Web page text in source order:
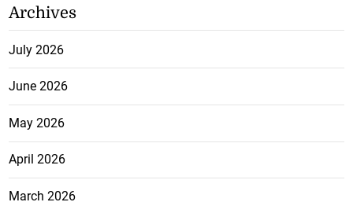
Archives
July 2026
June 2026
May 2026
April 2026
March 2026